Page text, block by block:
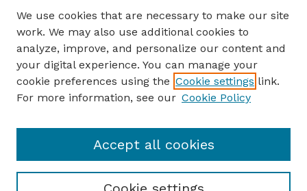
Authors
Author Corner
Author FAQ
Guide to Submitting
Current Extension Publications
We use cookies that are necessary to make our site
work. We may also use additional cookies to
analyze, improve, and personalize our content and
your digital experience. You can manage your
cookie preferences using the Cookie settings link.
For more information, see our Cookie Policy
Accept all cookies